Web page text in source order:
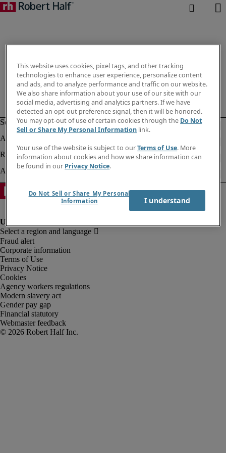
Fraud alert
Corporate information
Terms of Use
Privacy Notice
Cookies
Agency workers regulations
Modern slavery act
Gender pay gap
Financial statutory
Webmaster feedback
This website uses cookies, pixel tags, and other tracking
technologies to enhance user experience, personalize content
and ads, and to analyze performance and traffic on our website.
We also share information about your use of our site with our
social media, advertising and analytics partners. If we have
detected an opt-out preference signal, then it will be honored.
You may opt-out of use of certain cookies through the Do Not
Sell or Share My Personal Information link.
Your use of the website is subject to ourTerms of Use. More
information about cookies and how we share information can
be found in our Privacy Notice.
Do Not Sell or Share My Personal
Information
I understand